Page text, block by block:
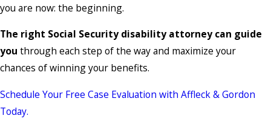
you are now: the beginning.
The right Social Security disability attorney can guide
you through each step of the way and maximize your
chances of winning your benefits.
Schedule Your Free Case Evaluation with Affleck & Gordon
Today.